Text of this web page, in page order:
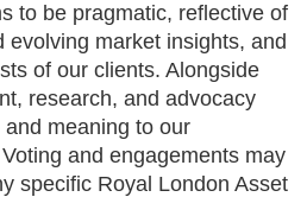
to be pragmatic, reflective of
evolving market insights, and
of our clients. Alongside
research, and advocacy
meaning to our
and engagements may
specific Royal London Asset